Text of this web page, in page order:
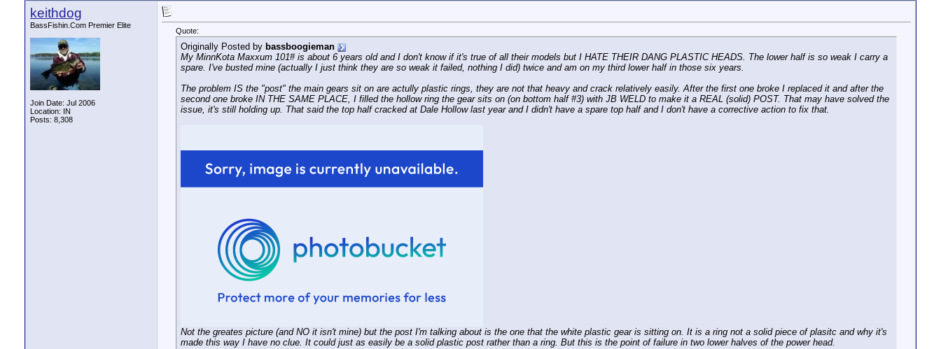
keithdog
BassFishin.Com Premier Elite
Join Date: Jul 2006
Location: IN
Posts: 8,308
Quote:
Originally Posted by bassboogieman
My MinnKota Maxxum 101# is about 6 years old and I don't know if it's true of all their models but I HATE THEIR DANG PLASTIC HEADS. The lower half is so weak I carry a
spare. I've busted mine (actually I just think they are so weak it failed, nothing I did) twice and am on my third lower half in those six years.
The problem IS the "post" the main gears sit on are actully plastic rings, they are not that heavy and crack relatively easily. After the first one broke I replaced it and after the
second one broke IN THE SAME PLACE, I filled the hollow ring the gear sits on (on bottom half #3) with JB WELD to make it a REAL (solid) POST. That may have solved the
issue, it's still holding up. That said the top half cracked at Dale Hollow last year and I didn't have a spare top half and I don't have a corrective action to fix that.
Not the greates picture (and NO it isn't mine) but the post I'm talking about is the one that the white plastic gear is sitting on. It is a ring not a solid piece of plasitc and why it's
made this way I have no clue. It could just as easily be a solid plastic post rather than a ring. But this is the point of failure in two lower halves of the power head.